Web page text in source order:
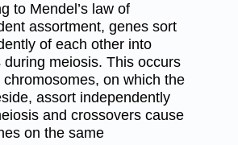
to Mendel’s law of
assortment, genes sort
of each other into
during meiosis. This occurs
chromosomes, on which the
assort independently
and crossovers cause
on the same